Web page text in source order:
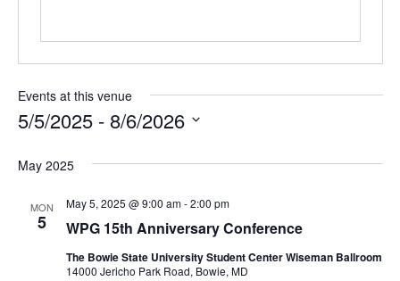
Events at this venue
5/5/2025 - 8/6/2026
e
May 2025
MON
5 WPG 15th Anniversary Conference
May 5, 2025 @ 9:00 am-2:00 pm
The Bowie State University Student Center Wiseman Ballroom
14000 Jericho Park Road, Bowie, MD